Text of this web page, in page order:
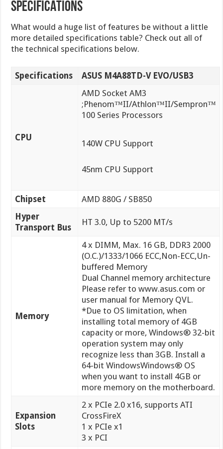
SPECIFICATIONS
What would a huge list of features be without a little
more detailed specifications table? Check out all of
the technical specifications below.
Specifications ASUS M4A88TD-V EVO/USB3
CPU
AMD Socket AM3
;Phenom™II/Athlon™II/Sempron™
100 Series Processors
140W CPU Support
45nm CPU Support
Chipset
AMD 880G / SB850
Hyper
Transport Bus
HT 3.0, Up to 5200 MT/s
Memory
4 x DIMM, Max. 16 GB, DDR3 2000
(O.C.)/1333/1066 ECC,Non-ECC,Un-
buffered Memory
Dual Channel memory architecture
Please refer to www.asus.com or
user manual for Memory QVL.
*Due to OS limitation, when
installing total memory of 4GB
capacity or more, Windows® 32-bit
operation system may only
recognize less than 3GB. Install a
64-bit WindowsWindows® OS
when you want to install 4GB or
more memory on the motherboard.
Expansion
Slots
2 x PCIe 2.0 x16, supports ATI
CrossFireX
1 x PCIe x1
3 x PCI